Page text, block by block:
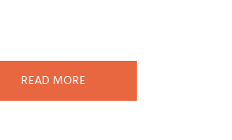
READ MORE